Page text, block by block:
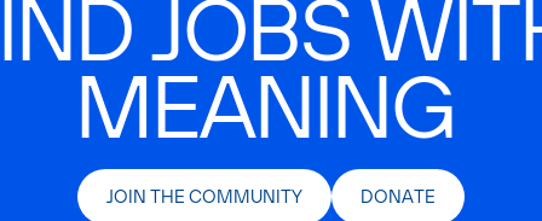
JOBS
MEANING
JOIN THE COMMUNITY DONATE